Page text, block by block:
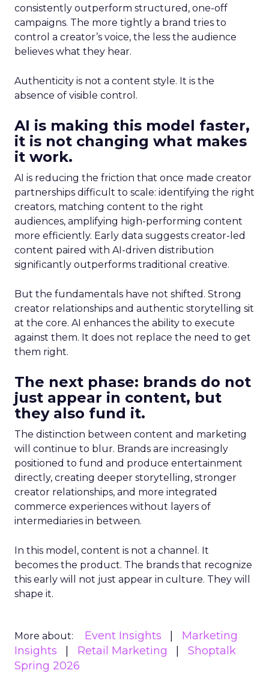
consistently outperform structured, one-off
campaigns. The more tightly a brand tries to
control a creator’s voice, the less the audience
believes what they hear.
Authenticity is not a content style. It is the
absence of visible control.
AI is making this model faster,
it is not changing what makes
it work.
AI is reducing the friction that once made creator
partnerships difficult to scale: identifying the right
creators, matching content to the right
audiences, amplifying high-performing content
more efficiently. Early data suggests creator-led
content paired with AI-driven distribution
significantly outperforms traditional creative.
But the fundamentals have not shifted. Strong
creator relationships and authentic storytelling sit
at the core. AI enhances the ability to execute
against them. It does not replace the need to get
them right.
The next phase: brands do not
just appear in content, but
they also fund it.
The distinction between content and marketing
will continue to blur. Brands are increasingly
positioned to fund and produce entertainment
directly, creating deeper storytelling, stronger
creator relationships, and more integrated
commerce experiences without layers of
intermediaries in between.
In this model, content is not a channel. It
becomes the product. The brands that recognize
this early will not just appear in culture. They will
shape it.
More about: Event Insights
Marketing
Insights
Retail Marketing
Shoptalk
Spring 2026